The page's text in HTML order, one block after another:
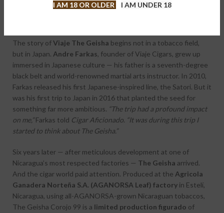
I AM 18 OR OLDER I AM UNDER 18
missed it the first time, now you know what’s at stake.
The story ofViaje The Geisha begins not in a tobacco field,
but in Japan. Andre Farkas, founder of Viaje Cigars, grew up
immersed in Japanese culture — his father is a seventh-degree
black belt and world-renowned martial arts instructor. In 2010,
Farkas released his first Japanese-inspired line, the Satori. But it
was his first trip to Japan in 2016 that planted the seed for
something far more ambitious. “The trip had a profound impact
on me,”Farkas told Cigar Aficionado. “It was during this trip I
started to think about The Geisha.”
Six years later — after meticulous development at one of
Nicaragua’s most respected factories — The Geisha arrived.
And the cigar world paid attention. Produced at the Agricola
Ganadera Norteña S.A. (AGANORSA Leaf) factory in Estelí,
Nicaragua, using all-AGANORSA-grown Nicaraguan tobaccos,
The Geisha Corojo 99 is a limited production figurado of